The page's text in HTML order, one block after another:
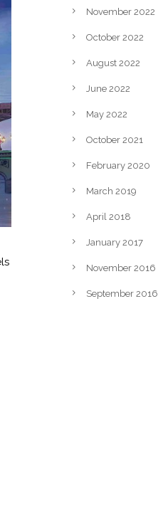
November 2022
October 2022
August 2022
June 2022
May 2022
October 2021
February 2020
March 2019
April 2018
January 2017
November 2016
September 2016